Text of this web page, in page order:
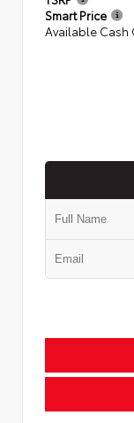
Smart Price
Available Cash